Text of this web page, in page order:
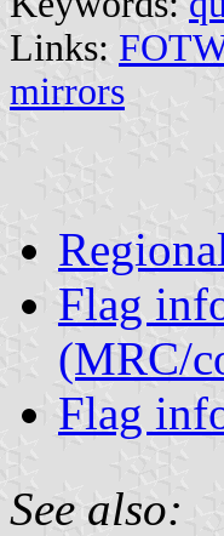
Links:
mirrors
Flag
(MRC/
Flag
See also: